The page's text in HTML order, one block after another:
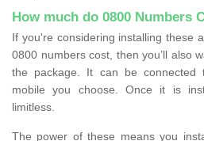
How much do 0800 Numbers
If you're considering installing these
0800 numbers cost, then you’ll also
the package. It can be connected
mobile you choose. Once it is
limitless.
The power of these means you